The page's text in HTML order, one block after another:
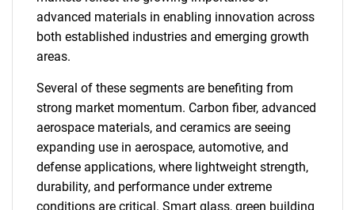
advanced materials in enabling innovation across
both established industries and emerging growth
areas.
Several of these segments are benefiting from
strong market momentum. Carbon fiber, advanced
aerospace materials, and ceramics are seeing
expanding use in aerospace, automotive, and
defense applications, where lightweight strength,
durability, and performance under extreme
conditions are critical. Smart glass, green building